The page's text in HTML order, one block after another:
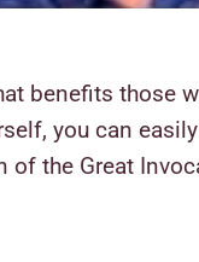
benefits those
you can
of the Great